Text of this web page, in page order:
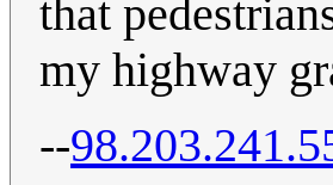
that
my highway
--